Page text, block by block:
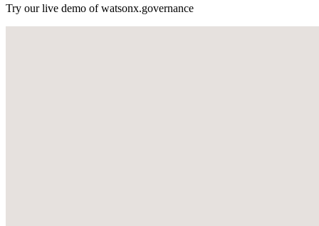
Try our live demo of watsonx.governance